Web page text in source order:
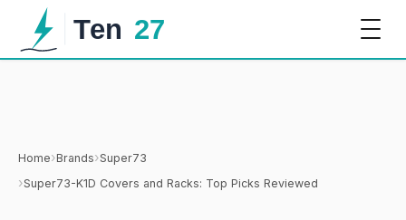
Home›Brands›Super73
›Super73-K1D Covers and Racks: Top Picks Reviewed